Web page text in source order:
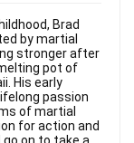
Brad
by martial
stronger after
pot of
His early
passion
of martial
for action and